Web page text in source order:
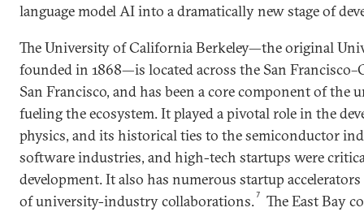
language model AI into a dramatically new stage of
The University of California Berkeley—the original
founded in 1868—is located across the San
San Francisco, and has been a core component of
fueling the ecosystem. It played a pivotal role in the
physics, and its historical ties to the semiconductor
software industries, and high-tech startups were
development. It also has numerous startup
of university-industry collaborations.7
The East Bay